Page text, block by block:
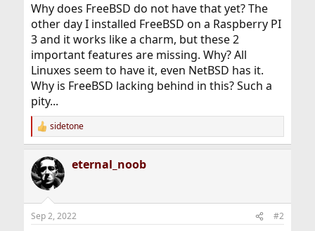
r
Why does FreeBSD do not have that yet? The
other day I installed FreeBSD on a Raspberry PI
3 and it works like a charm, but these 2
important features are missing. Why? All
Linuxes seem to have it, even NetBSD has it.
Why is FreeBSD lacking behind in this? Such a
pity...
R
e
c
t
i
s
sidetone
eternal_noob
Sep 2, 2022 #2